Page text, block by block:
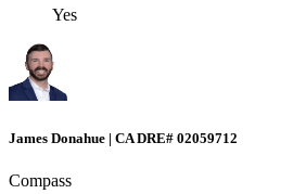
Yes
James Donahue | CA DRE# 02059712
Compass